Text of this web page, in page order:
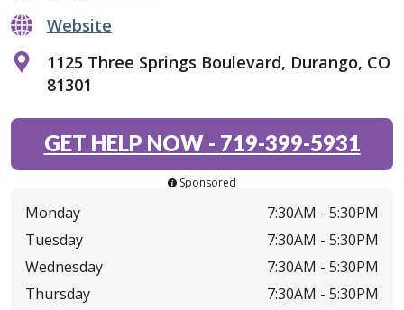
Website
1125 Three Springs Boulevard, Durango, CO
81301
GET HELP NOW- 719-399-5931
Sponsored
Monday 7:30AM - 5:30PM
Tuesday
7:30AM - 5:30PM
Wednesday
7:30AM - 5:30PM
Thursday
7:30AM - 5:30PM